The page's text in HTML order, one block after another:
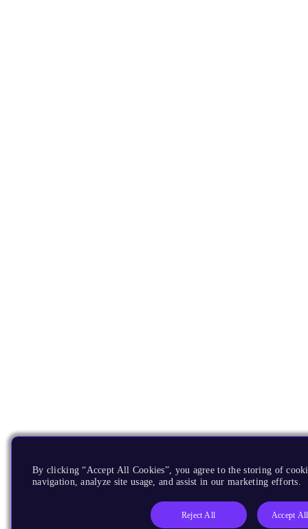
By clicking “Accept All Cookies”, you agree to the storing of
navigation, analyze site usage, and assist in our marketing efforts.
Reject All Accept